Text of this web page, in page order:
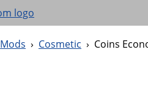
Mods › Cosmetic › Coins